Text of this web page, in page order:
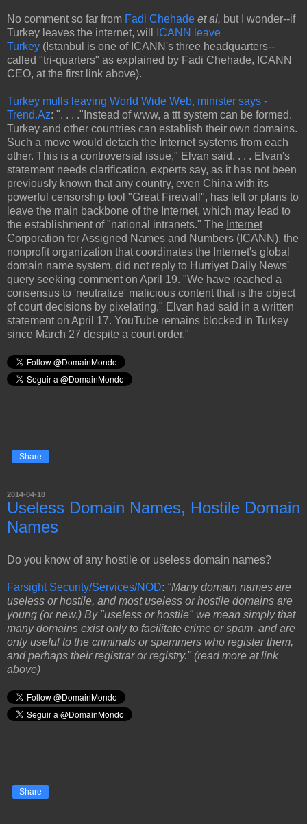
No comment so far from Fadi Chehade et al, but I wonder--if
Turkey leaves the internet, will
ICANN leave
Turkey (Istanbul is one of ICANN's three headquarters--
called "tri-quarters" as explained by Fadi Chehade, ICANN
CEO, at the first link above).
Turkey mulls leaving World Wide Web, minister says -
Trend.Az: ". . . ."Instead of www, a ttt system can be formed.
Turkey and other countries can establish their own domains.
Such a move would detach the Internet systems from each
other. This is a controversial issue," Elvan said. . . . Elvan's
statement needs clarification, experts say, as it has not been
previously known that any country, even China with its
powerful censorship tool "Great Firewall", has left or plans to
leave the main backbone of the Internet, which may lead to
the establishment of "national intranets." The Internet
Corporation for Assigned Names and Numbers (ICANN), the
nonprofit organization that coordinates the Internet's global
domain name system, did not reply to Hurriyet Daily News'
query seeking comment on April 19. "We have reached a
consensus to 'neutralize' malicious content that is the object
of court decisions by pixelating," Elvan had said in a written
statement on April 17. YouTube remains blocked in Turkey
since March 27 despite a court order."
Share
2014-04-18
Useless Domain Names, Hostile Domain
Names
Do you know of any hostile or useless domain names?
Farsight Security/Services/NOD: "Many domain names are
useless or hostile, and most useless or hostile domains are
young (or new.) By "useless or hostile" we mean simply that
many domains exist only to facilitate crime or spam, and are
only useful to the criminals or spammers who register them,
and perhaps their registrar or registry." (read more at link
above)
Share